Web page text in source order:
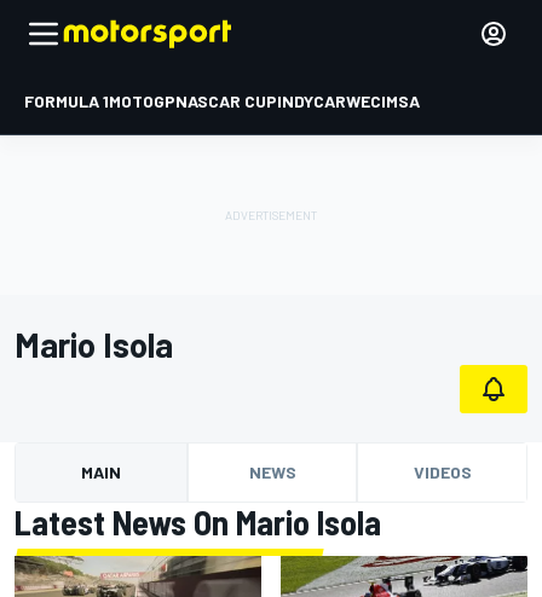
FORMULA 1MOTOGPNASCAR CUPINDYCARWECIMSA
Mario Isola
MAIN NEWS VIDEOS
Latest News On Mario Isola